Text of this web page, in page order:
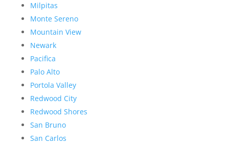
Milpitas
Monte Sereno
Mountain View
Newark
Pacifica
Palo Alto
Portola Valley
Redwood City
Redwood Shores
San Bruno
San Carlos